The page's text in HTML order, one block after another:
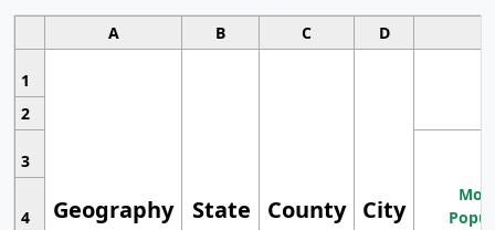
A B C D
1
Geography State County City
2
3
4